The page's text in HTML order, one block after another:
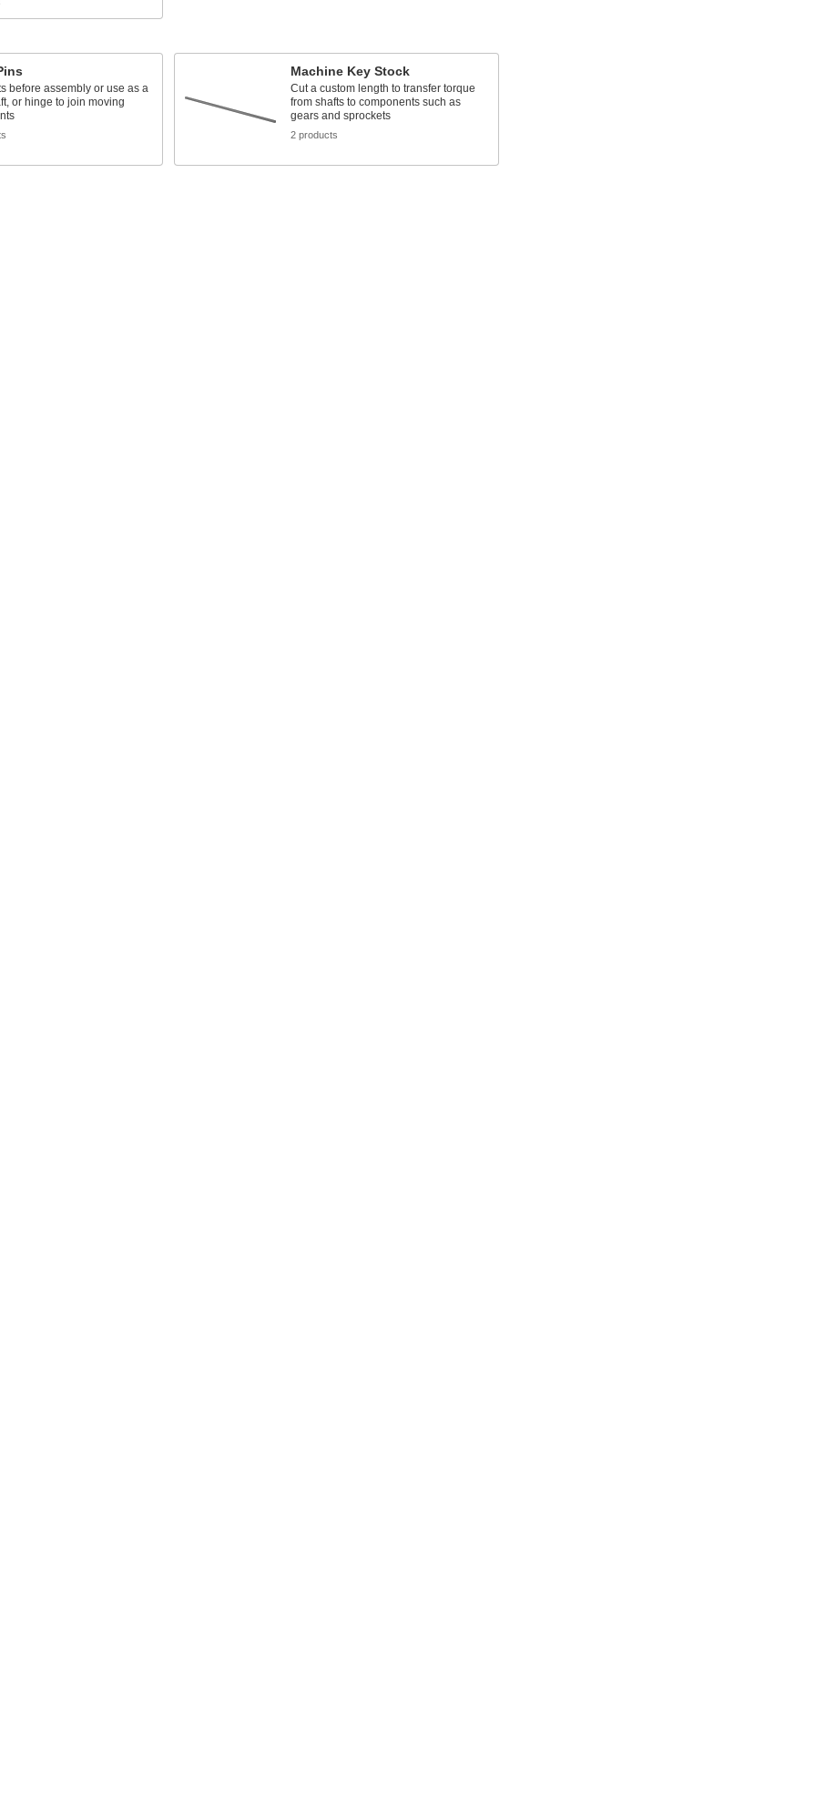
before assembly or use as a
or hinge to join moving
Machine Key Stock
Cut a custom length to transfer torque
from shafts to components such as
gears and sprockets
2 products